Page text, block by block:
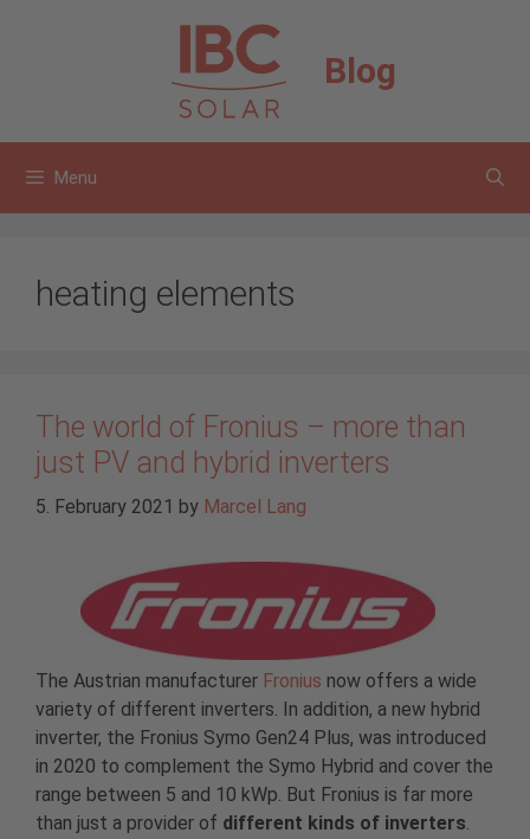
Blog
Menu
heating elements
The world of Fronius – more than
just PV and hybrid inverters
5. February 2021 by Marcel Lang
The Austrian manufacturer Fronius now offers a wide
variety of different inverters. In addition, a new hybrid
inverter, the Fronius Symo Gen24 Plus, was introduced
in 2020 to complement the Symo Hybrid and cover the
range between 5 and 10 kWp. But Fronius is far more
than just a provider of different kinds of inverters.